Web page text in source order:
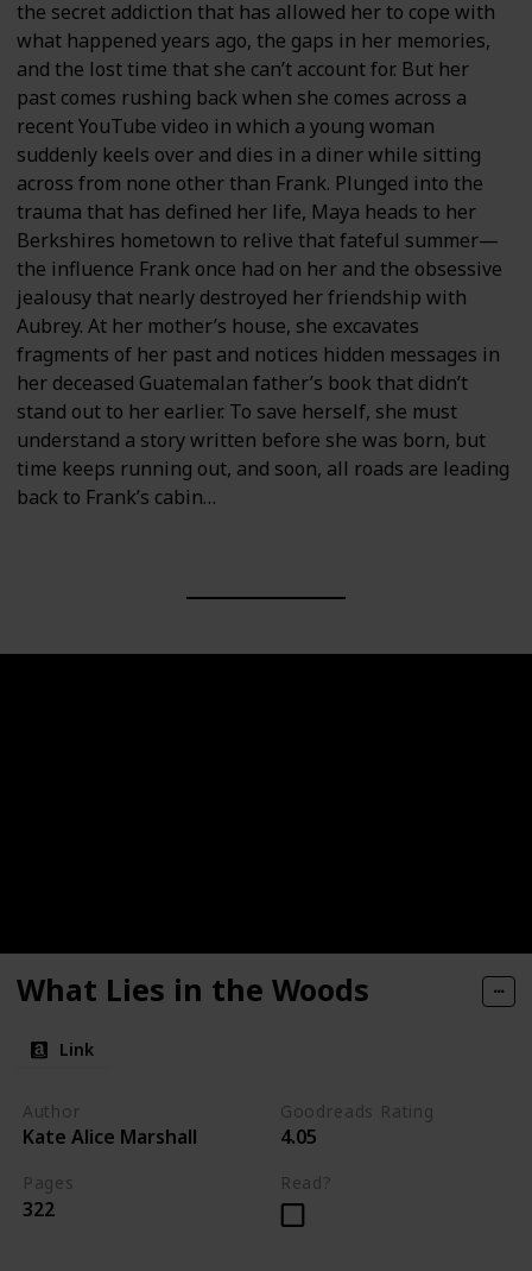
the secret addiction that has allowed her to cope with
what happened years ago, the gaps in her memories,
and the lost time that she can’t account for. But her
past comes rushing back when she comes across a
recent YouTube video in which a young woman
suddenly keels over and dies in a diner while sitting
across from none other than Frank. Plunged into the
trauma that has defined her life, Maya heads to her
Berkshires hometown to relive that fateful summer—
the influence Frank once had on her and the obsessive
jealousy that nearly destroyed her friendship with
Aubrey. At her mother’s house, she excavates
fragments of her past and notices hidden messages in
her deceased Guatemalan father’s book that didn’t
stand out to her earlier. To save herself, she must
understand a story written before she was born, but
time keeps running out, and soon, all roads are leading
back to Frank’s cabin…
What Lies in the Woods
Link
Author
Kate Alice Marshall
Goodreads Rating
4.05
Pages
322
Read?